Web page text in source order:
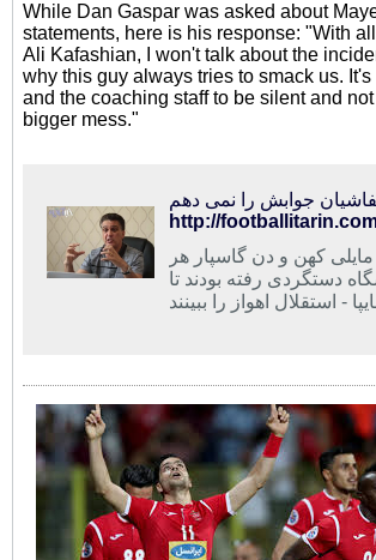
While Dan Gaspar was asked about
statements, here is his response: "With
Ali Kafashian, I won't talk about the
why this guy always tries to smack us. It's
and the coaching staff to be silent and
bigger mess."
کهن و دن گاسپار هر
دستگردی رفته بودند تا
- استقلال اهواز را ببینند